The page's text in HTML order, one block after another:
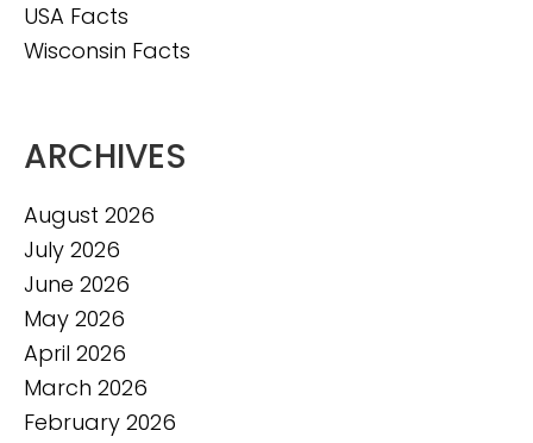
USA Facts
Wisconsin Facts
ARCHIVES
August 2026
July 2026
June 2026
May 2026
April 2026
March 2026
February 2026